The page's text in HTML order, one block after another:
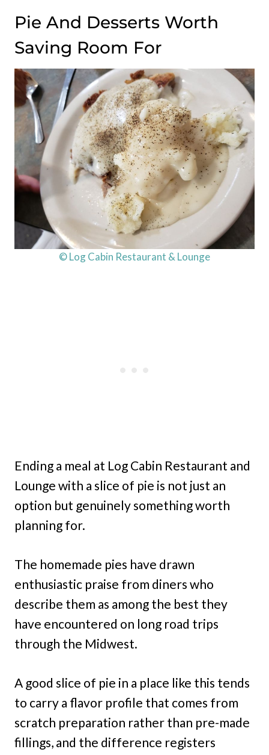
Pie And Desserts Worth
Saving Room For
© Log Cabin Restaurant & Lounge
Ending a meal at Log Cabin Restaurant and
Lounge with a slice of pie is not just an
option but genuinely something worth
planning for.
The homemade pies have drawn
enthusiastic praise from diners who
describe them as among the best they
have encountered on long road trips
through the Midwest.
A good slice of pie in a place like this tends
to carry a flavor profile that comes from
scratch preparation rather than pre-made
fillings, and the difference registers